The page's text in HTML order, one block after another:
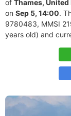
of Thames,
on Sep 5, 14:00.
9780483, MMSI
years old) and